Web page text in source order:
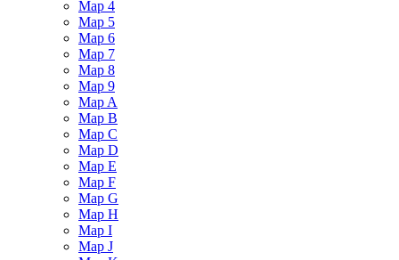
Map 4
Map 5
Map 6
Map 7
Map 8
Map 9
Map A
Map B
Map C
Map D
Map E
Map F
Map G
Map H
Map I
Map J